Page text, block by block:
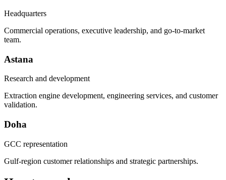
Headquarters
Commercial operations, executive leadership, and go-to-market
team.
Astana
Research and development
Extraction engine development, engineering services, and customer
validation.
Doha
GCC representation
Gulf-region customer relationships and strategic partnerships.